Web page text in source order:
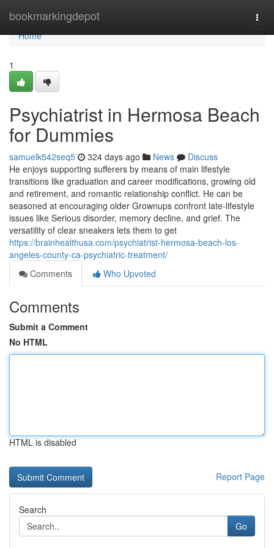
bookmarkingdepot
Home
Home
1
Psychiatrist in Hermosa Beach
for Dummies
samuelk542seq5 324 days ago News
Discuss
He enjoys supporting sufferers by means of main lifestyle
transitions like graduation and career modifications, growing old
and retirement, and romantic relationship conflict. He can be
seasoned at encouraging older Grownups confront late-lifestyle
issues like Serious disorder, memory decline, and grief. The
versatility of clear sneakers lets them to get
https://brainhealthusa.com/psychiatrist-hermosa-beach-los-
angeles-county-ca-psychiatric-treatment/
Comments
Who Upvoted
Comments
Submit a Comment
No HTML
HTML is disabled
Report Page
Search
Go